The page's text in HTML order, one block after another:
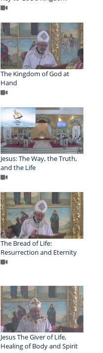
The Kingdom of God at
Hand
Jesus: The Way, the Truth,
and the Life
The Bread of Life:
Resurrection and Eternity
Jesus The Giver of Life,
Healing of Body and Spirit